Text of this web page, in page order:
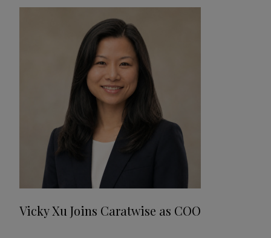
Vicky Xu Joins Caratwise as COO